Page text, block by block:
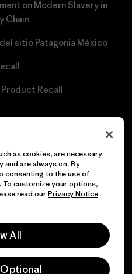
on Modern Slavery in
Chain
sitio Patagonia México
Recall
reservados.
as cookies, are necessary
are always on. By
consenting to the use of
customize your options,
read ourPrivacy Notice
All